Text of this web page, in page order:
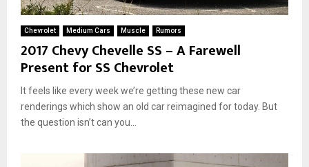
Chevrolet Medium Cars Muscle Rumors
2017 Chevy Chevelle SS – A Farewell
Present for SS Chevrolet
It feels like every week we’re getting these new car
renderings which show an old car reimagined for today. But
the question isn’t can you...